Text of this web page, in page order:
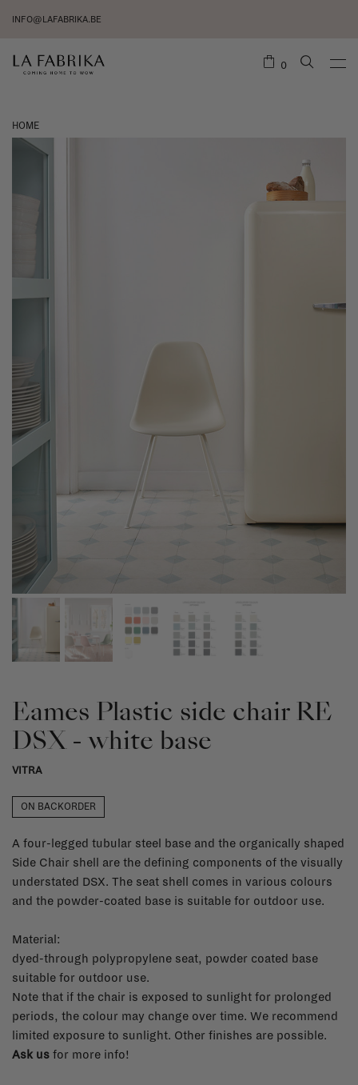
INFO@LAFABRIKA.BE
0
HOME
Eames Plastic side chair RE
DSX - white base
VITRA
ON BACKORDER
A four-legged tubular steel base and the organically shaped
Side Chair shell are the defining components of the visually
understated DSX. The seat shell comes in various colours
and the powder-coated base is suitable for outdoor use.
Material:
dyed-through polypropylene seat, powder coated base
suitable for outdoor use.
Note that if the chair is exposed to sunlight for prolonged
periods, the colour may change over time. We recommend
limited exposure to sunlight. Other finishes are possible.
Ask us for more info!